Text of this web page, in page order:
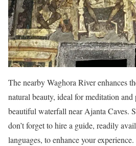
The nearby Waghora River enhances
natural beauty, ideal for meditation and
beautiful waterfall near Ajanta Caves.
don’t forget to hire a guide, readily
languages, to enhance your experience.